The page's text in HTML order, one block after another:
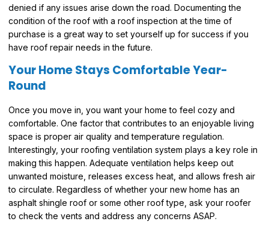
denied if any issues arise down the road. Documenting the
condition of the roof with a roof inspection at the time of
purchase is a great way to set yourself up for success if you
have roof repair needs in the future.
Your Home Stays Comfortable Year-
Round
Once you move in, you want your home to feel cozy and
comfortable. One factor that contributes to an enjoyable living
space is proper air quality and temperature regulation.
Interestingly, your roofing ventilation system plays a key role in
making this happen. Adequate ventilation helps keep out
unwanted moisture, releases excess heat, and allows fresh air
to circulate. Regardless of whether your new home has an
asphalt shingle roof or some other roof type, ask your roofer
to check the vents and address any concerns ASAP.